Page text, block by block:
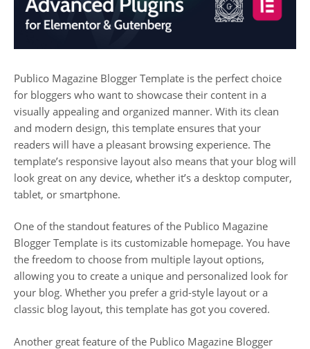
Publico Magazine Blogger Template is the perfect choice
for bloggers who want to showcase their content in a
visually appealing and organized manner. With its clean
and modern design, this template ensures that your
readers will have a pleasant browsing experience. The
template’s responsive layout also means that your blog will
look great on any device, whether it’s a desktop computer,
tablet, or smartphone.
One of the standout features of the Publico Magazine
Blogger Template is its customizable homepage. You have
the freedom to choose from multiple layout options,
allowing you to create a unique and personalized look for
your blog. Whether you prefer a grid-style layout or a
classic blog layout, this template has got you covered.
Another great feature of the Publico Magazine Blogger